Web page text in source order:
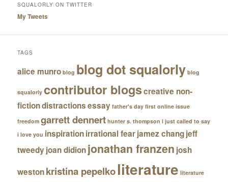
SQUALORLY ON TWITTER
My Tweets
TAGS
alice munro blog blog dot squalorly blog
squalorly contributor blogscreative non-
fictiondistractionsessay father's day first online issue
freedom garrett dennert hunter s. thompson i just called to say
i love you inspirationirrational fearjamez changjeff
tweedyjoan didionjonathan franzen josh
westonkristina pepelkoliterature literature